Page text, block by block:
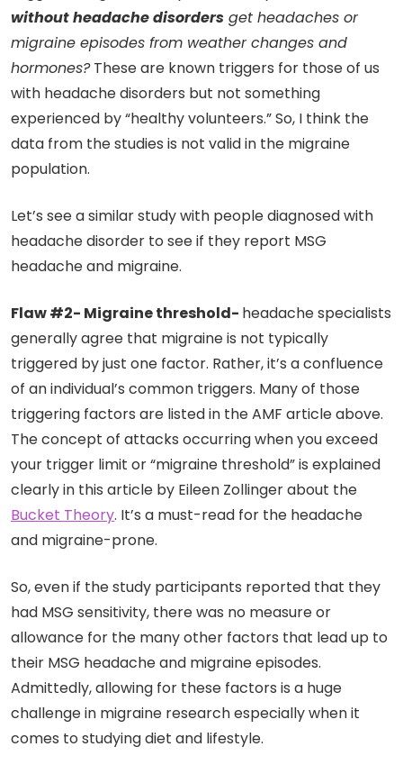
without headache disorders get headaches or
migraine episodes from weather changes and
hormones?These are known triggers for those of us
with headache disorders but not something
experienced by “healthy volunteers.” So, I think the
data from the studies is not valid in the migraine
population.
Let’s see a similar study with people diagnosed with
headache disorder to see if they report MSG
headache and migraine.
Flaw #2- Migraine threshold- headache specialists
generally agree that migraine is not typically
triggered by just one factor. Rather, it’s a confluence
of an individual’s common triggers. Many of those
triggering factors are listed in the AMF article above.
The concept of attacks occurring when you exceed
your trigger limit or “migraine threshold” is explained
clearly in this article by Eileen Zollinger about the
Bucket Theory. It’s a must-read for the headache
and migraine-prone.
So, even if the study participants reported that they
had MSG sensitivity, there was no measure or
allowance for the many other factors that lead up to
their MSG headache and migraine episodes.
Admittedly, allowing for these factors is a huge
challenge in migraine research especially when it
comes to studying diet and lifestyle.